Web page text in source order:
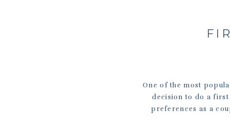
One of the most
decision to do a
preferences as a